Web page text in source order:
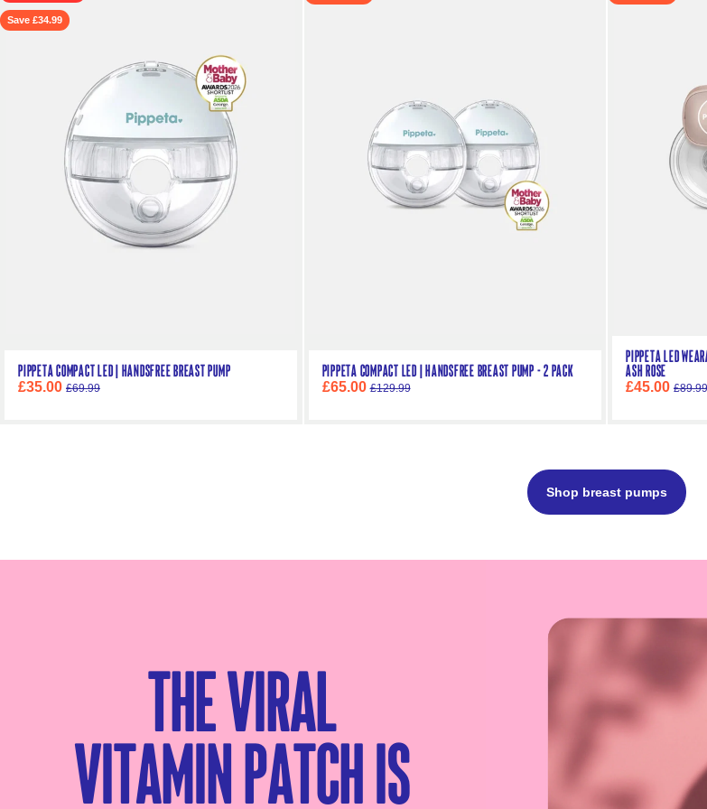
Save £34.99
Pippeta Compact LED | Handsfree Breast Pump
£35.00 £69.99
Pippeta Compact LED | Handsfree Breast Pump - 2 Pack
£65.00 £129.99
Pippeta LED
Ash Rose
£45.00 £89.99
Shop breast pumps
The viral
Vitamin patch is